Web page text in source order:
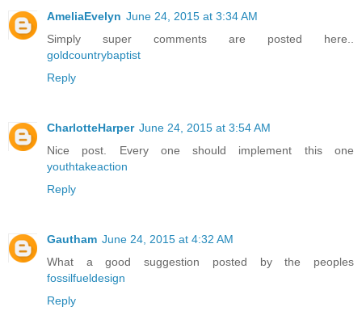
AmeliaEvelyn June 24, 2015 at 3:34 AM
Simply super comments are posted here..
goldcountrybaptist
Reply
CharlotteHarper June 24, 2015 at 3:54 AM
Nice post. Every one should implement this one
youthtakeaction
Reply
Gautham June 24, 2015 at 4:32 AM
What a good suggestion posted by the peoples
fossilfueldesign
Reply